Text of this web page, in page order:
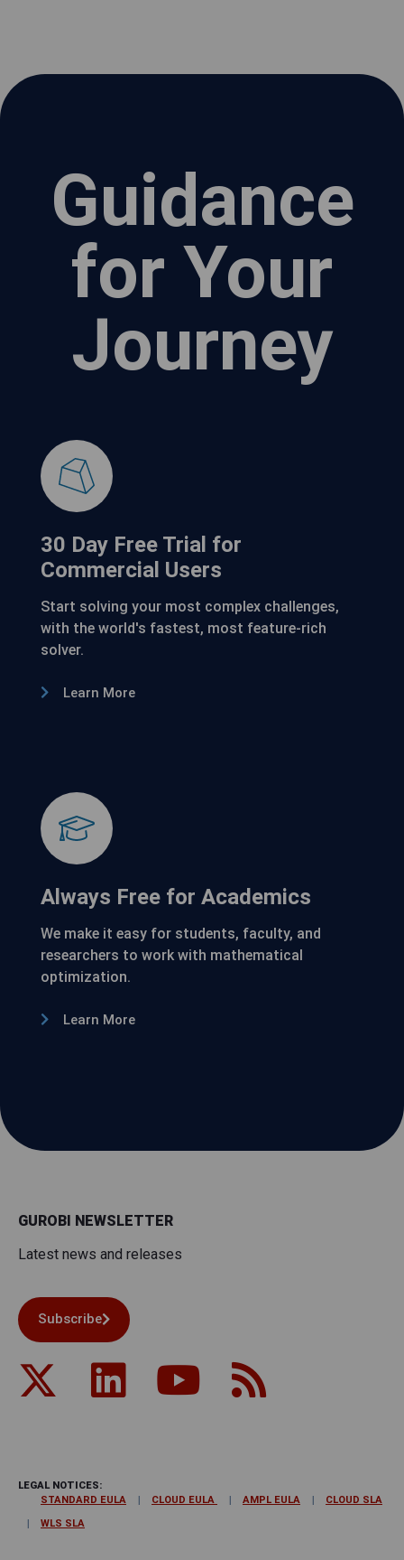
Guidance
for Your
Journey
30 Day Free Trial for
Commercial Users
Start solving your most complex challenges,
with the world's fastest, most feature-rich
solver.
Learn More
Always Free for Academics
We make it easy for students, faculty, and
researchers to work with mathematical
optimization.
Learn More
GUROBI NEWSLETTER
Latest news and releases
Subscribe
LEGAL NOTICES:
STANDARD EULA
CLOUD EULA AMPL EULA
CLOUD SLA
WLS SLA